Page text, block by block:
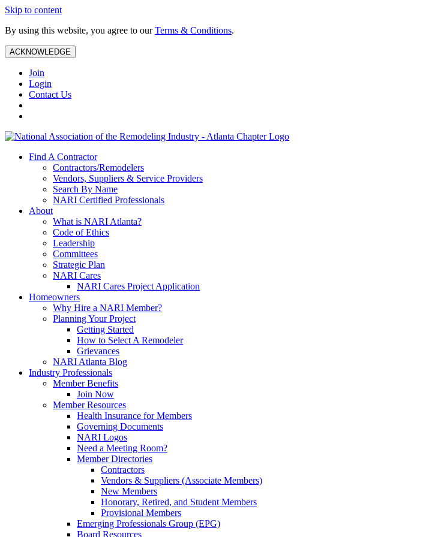
Skip to content
By using this website, you agree to ourTerms & Conditions.
ACKNOWLEDGE
Join
Login
Contact Us
Find A Contractor
Contractors/Remodelers
Vendors, Suppliers & Service Providers
Search By Name
NARI Certified Professionals
About
What is NARI Atlanta?
Code of Ethics
Leadership
Committees
Strategic Plan
NARI Cares
NARI Cares Project Application
Homeowners
Why Hire a NARI Member?
Planning Your Project
Getting Started
How to Select A Remodeler
Grievances
NARI Atlanta Blog
Industry Professionals
Member Benefits
Join Now
Member Resources
Health Insurance for Members
Governing Documents
NARI Logos
Need a Meeting Room?
Member Directories
Contractors
Vendors & Suppliers (Associate Members)
New Members
Honorary, Retired, and Student Members
Provisional Members
Emerging Professionals Group (EPG)
Board Resources